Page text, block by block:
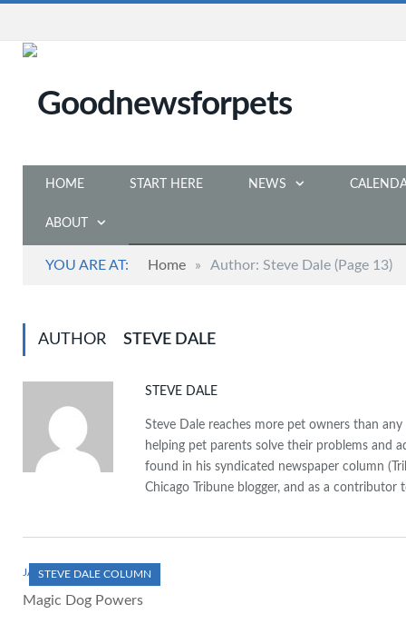
HOME START HERE NEWS
ABOUT
YOU ARE AT: Home » Author: Steve Dale (Page 13)
AUTHOR STEVE DALE
STEVE DALE
Steve Dale reaches more pet owners than
helping pet parents solve their problems and
found in his syndicated newspaper column
Chicago Tribune blogger, and as a contributor
STEVE DALE COLUMN
JANUARY 1, 2000
Magic Dog Powers